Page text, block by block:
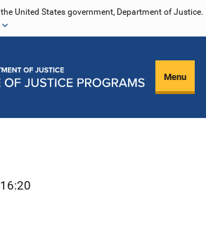
United States government, Department of Justice.
Menu